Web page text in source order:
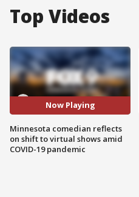
Top Videos
Now Playing
Minnesota comedian reflects
on shift to virtual shows amid
COVID-19 pandemic